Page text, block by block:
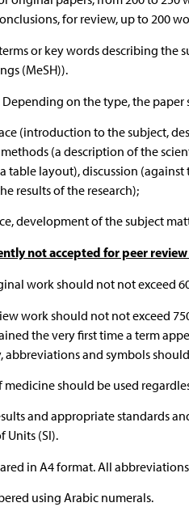
for review, up to 200
or key words describing the
(MeSH)).
Depending on the type, the
(introduction to the subject,
(a description of the
table layout), discussion
results of the research);
development of the subject
not accepted for peer
work should not not exceed
work should not not exceed
the very first time a term
and symbols
should be used
and appropriate standards
Units (SI).
in A4 format. All
using Arabic numerals.